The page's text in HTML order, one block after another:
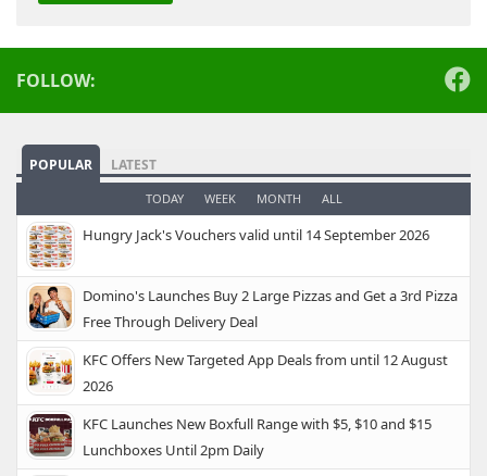
FOLLOW:
POPULAR LATEST
TODAY WEEK MONTH ALL
Hungry Jack's Vouchers valid until 14 September 2026
Domino's Launches Buy 2 Large Pizzas and Get a 3rd Pizza
Free Through Delivery Deal
KFC Offers New Targeted App Deals from until 12 August
2026
KFC Launches New Boxfull Range with $5, $10 and $15
Lunchboxes Until 2pm Daily